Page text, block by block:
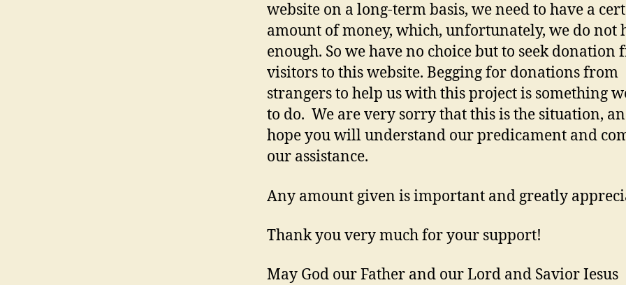
website on a long-term basis, we need to have a
amount of money, which, unfortunately, we do not
enough. So we have no choice but to seek donation
visitors to this website. Begging for donations from
strangers to help us with this project is something
to do. We are very sorry that this is the situation,
hope you will understand our predicament and
our assistance.
Any amount given is important and greatly
Thank you very much for your support!
May God our Father and our Lord and Savior Iesus